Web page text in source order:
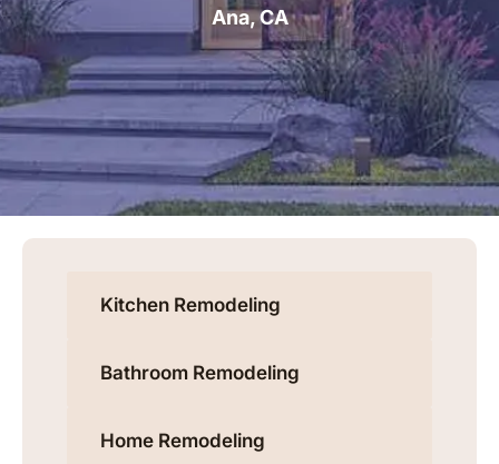
Ana, CA
Kitchen Remodeling
Bathroom Remodeling
Home Remodeling